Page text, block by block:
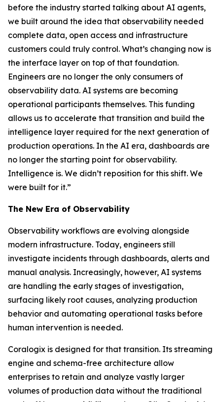
before the industry started talking about AI agents,
we built around the idea that observability needed
complete data, open access and infrastructure
customers could truly control. What’s changing now is
the interface layer on top of that foundation.
Engineers are no longer the only consumers of
observability data. AI systems are becoming
operational participants themselves. This funding
allows us to accelerate that transition and build the
intelligence layer required for the next generation of
production operations. In the AI era, dashboards are
no longer the starting point for observability.
Intelligence is. We didn’t reposition for this shift. We
were built for it.”
The New Era of Observability
Observability workflows are evolving alongside
modern infrastructure. Today, engineers still
investigate incidents through dashboards, alerts and
manual analysis. Increasingly, however, AI systems
are handling the early stages of investigation,
surfacing likely root causes, analyzing production
behavior and automating operational tasks before
human intervention is needed.
Coralogix is designed for that transition. Its streaming
engine and schema-free architecture allow
enterprises to retain and analyze vastly larger
volumes of production data without the traditional